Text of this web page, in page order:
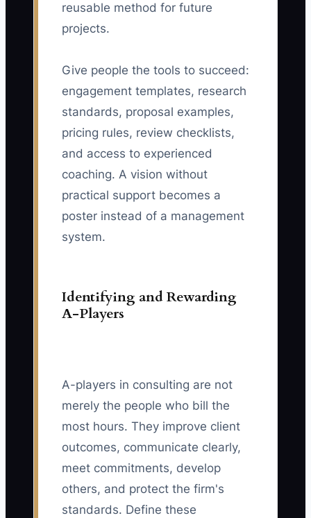
reusable method for future
projects.
Give people the tools to succeed:
engagement templates, research
standards, proposal examples,
pricing rules, review checklists,
and access to experienced
coaching. A vision without
practical support becomes a
poster instead of a management
system.
Identifying and Rewarding
A-Players
A-players in consulting are not
merely the people who bill the
most hours. They improve client
outcomes, communicate clearly,
meet commitments, develop
others, and protect the firm's
standards. Define these